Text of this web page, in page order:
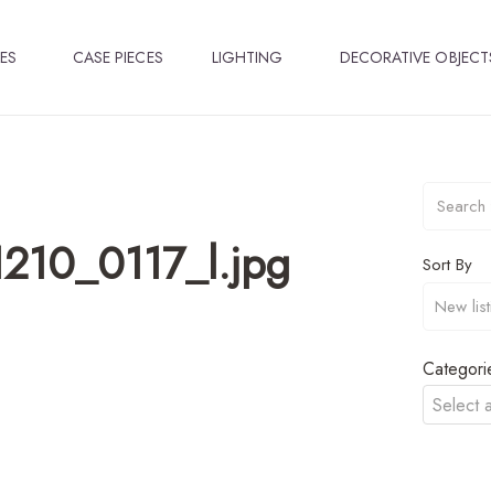
CASE PIECES LIGHTING DECORATIVE
Sort By
Select